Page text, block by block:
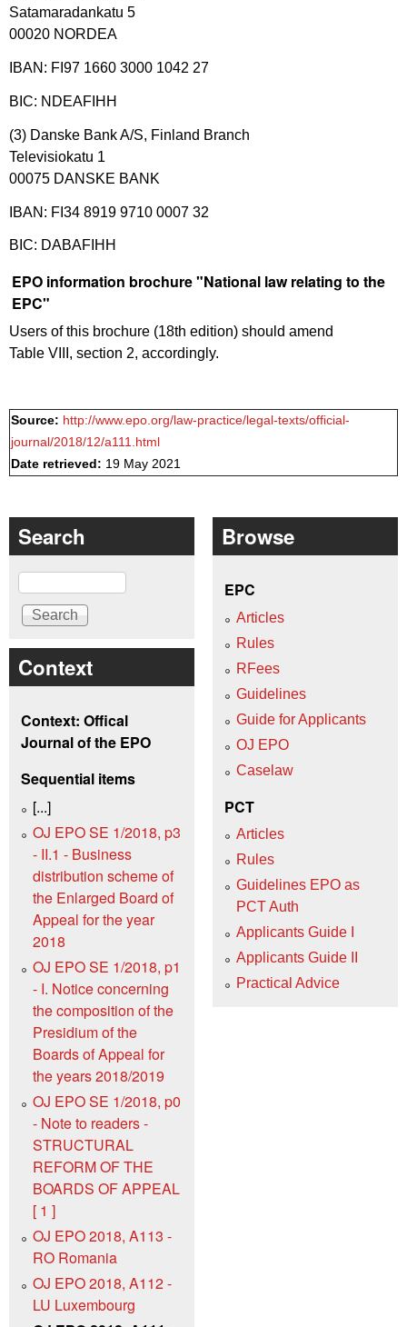
Satamaradankatu 5
00020 NORDEA
IBAN: FI97 1660 3000 1042 27
BIC: NDEAFIHH
(3) Danske Bank A/S, Finland Branch
Televisiokatu 1
00075 DANSKE BANK
IBAN: FI34 8919 9710 0007 32
BIC: DABAFIHH
EPO information brochure "National law relating to the
EPC"
Users of this brochure (18th edition) should amend
Table VIII, section 2, accordingly.
Source: http://www.epo.org/law-practice/legal-texts/official-
journal/2018/12/a111.html
Date retrieved: 19 May 2021
Search
Search
Context
Context: Offical
Journal of the EPO
Sequential items
[...]
OJ EPO SE 1/2018, p3
- II.1 - Business
distribution scheme of
the Enlarged Board of
Appeal for the year
2018
OJ EPO SE 1/2018, p1
- I. Notice concerning
the composition of the
Presidium of the
Boards of Appeal for
the years 2018/2019
OJ EPO SE 1/2018, p0
- Note to readers -
STRUCTURAL
REFORM OF THE
BOARDS OF APPEAL
[ 1 ]
OJ EPO 2018, A113 -
RO Romania
OJ EPO 2018, A112 -
LU Luxembourg
Browse
EPC
Articles
Rules
RFees
Guidelines
Guide for Applicants
OJ EPO
Caselaw
PCT
Articles
Rules
Guidelines EPO as
PCT Auth
Applicants Guide I
Applicants Guide II
Practical Advice